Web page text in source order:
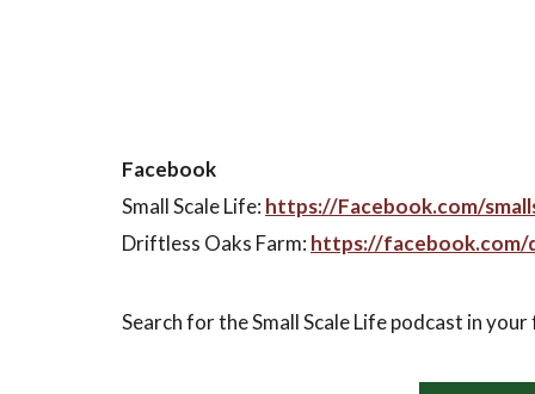
Facebook
Small Scale Life: https://Facebook.com/
Driftless Oaks Farm: https://facebook.com/
Search for the Small Scale Life podcast in